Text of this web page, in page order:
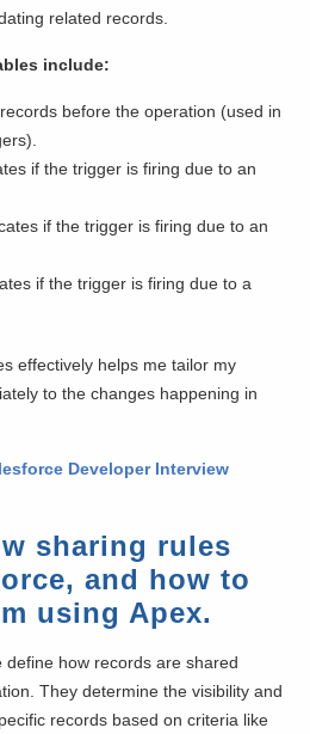
related records.
include:
before the operation (used in
if the trigger is firing due to an
if the trigger is firing due to an
if the trigger is firing due to a
effectively helps me tailor my
to the changes happening in
Developer Interview
sharing rules
and how to
using Apex.
define how records are shared
They determine the visibility and
records based on criteria like